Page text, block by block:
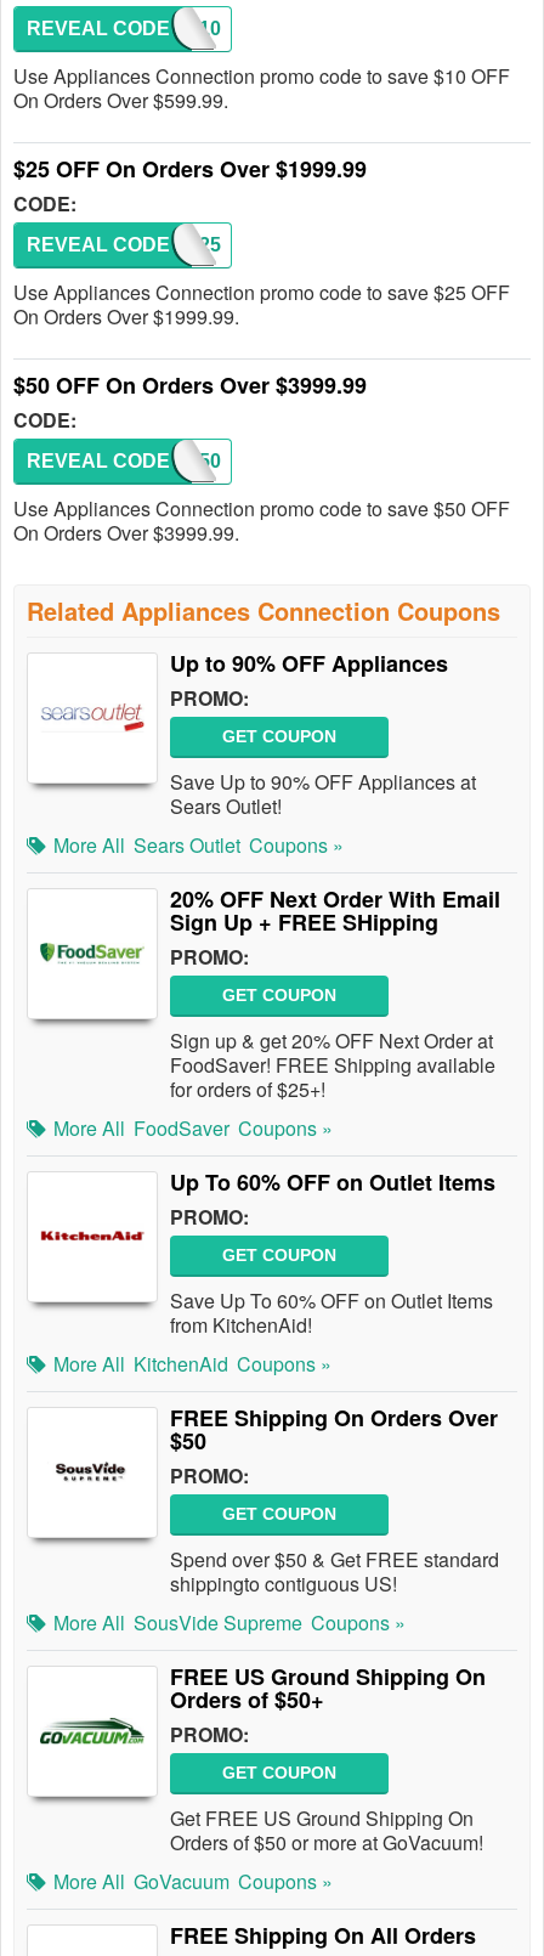
SAVE10
REVEAL CODE
Use Appliances Connection promo code to save $10 OFF
On Orders Over $599.99.
$25 OFF On Orders Over $1999.99
CODE:
SAVE25
REVEAL CODE
Use Appliances Connection promo code to save $25 OFF
On Orders Over $1999.99.
$50 OFF On Orders Over $3999.99
CODE:
SAVE50
REVEAL CODE
Use Appliances Connection promo code to save $50 OFF
On Orders Over $3999.99.
Related Appliances Connection Coupons
Up to 90% OFF Appliances
PROMO:
GET COUPON
Save Up to 90% OFF Appliances at
Sears Outlet!
More All Sears Outlet Coupons »
20% OFF Next Order With Email
Sign Up + FREE SHipping
PROMO:
GET COUPON
Sign up & get 20% OFF Next Order at
FoodSaver! FREE Shipping available
for orders of $25+!
More All FoodSaver Coupons »
Up To 60% OFF on Outlet Items
PROMO:
GET COUPON
Save Up To 60% OFF on Outlet Items
from KitchenAid!
More All KitchenAid Coupons »
FREE Shipping On Orders Over
$50
PROMO:
GET COUPON
Spend over $50 & Get FREE standard
shippingto contiguous US!
More All SousVide Supreme Coupons »
FREE US Ground Shipping On
Orders of $50+
PROMO:
GET COUPON
Get FREE US Ground Shipping On
Orders of $50 or more at GoVacuum!
More All GoVacuum Coupons »
FREE Shipping On All Orders